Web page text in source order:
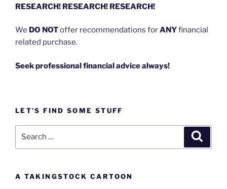
RESEARCH! RESEARCH! RESEARCH!
We DO NOToffer recommendations forANYfinancial
related purchase.
Seek professional financial advice always!
LET’S FIND SOME STUFF
A TAKINGSTOCK CARTOON